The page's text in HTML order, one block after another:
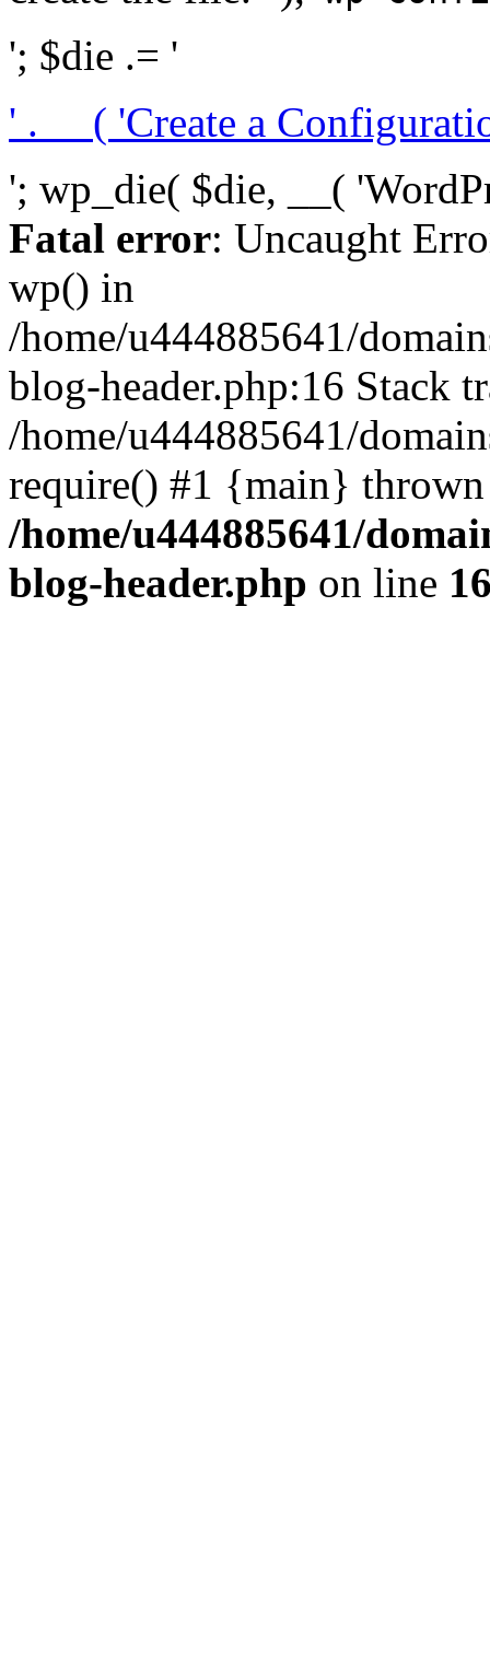
'; $die .= '
' . __( 'Create a
'; wp_die( $die, __(
Fatal error: Uncaught
wp() in
/home/u444885641/
blog-header.php:16 Stack
/home/u444885641/
require() #1 {main}
/home/u444885641/
blog-header.php on line